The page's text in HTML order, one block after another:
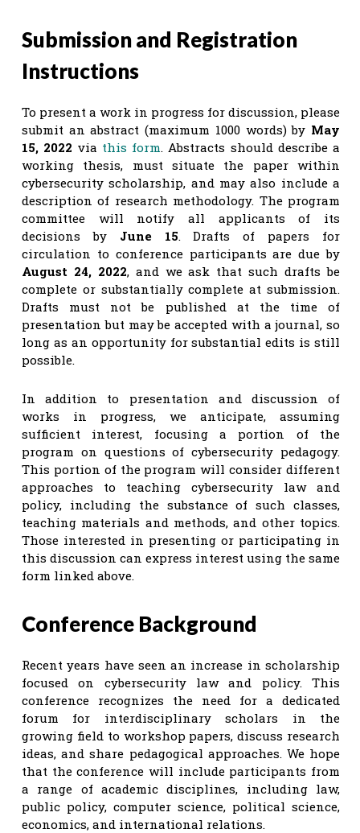
Submission and Registration
Instructions
To present a work in progress for discussion, please
submit an abstract (maximum 1000 words) by May
15, 2022 via this form. Abstracts should describe a
working thesis, must situate the paper within
cybersecurity scholarship, and may also include a
description of research methodology. The program
committee will notify all applicants of its
decisions by June 15. Drafts of papers for
circulation to conference participants are due by
August 24, 2022, and we ask that such drafts be
complete or substantially complete at submission.
Drafts must not be published at the time of
presentation but may be accepted with a journal, so
long as an opportunity for substantial edits is still
possible.
In addition to presentation and discussion of
works in progress, we anticipate, assuming
sufficient interest, focusing a portion of the
program on questions of cybersecurity pedagogy.
This portion of the program will consider different
approaches to teaching cybersecurity law and
policy, including the substance of such classes,
teaching materials and methods, and other topics.
Those interested in presenting or participating in
this discussion can express interest using the same
form linked above.
Conference Background
Recent years have seen an increase in scholarship
focused on cybersecurity law and policy. This
conference recognizes the need for a dedicated
forum for interdisciplinary scholars in the
growing field to workshop papers, discuss research
ideas, and share pedagogical approaches. We hope
that the conference will include participants from
a range of academic disciplines, including law,
public policy, computer science, political science,
economics, and international relations.